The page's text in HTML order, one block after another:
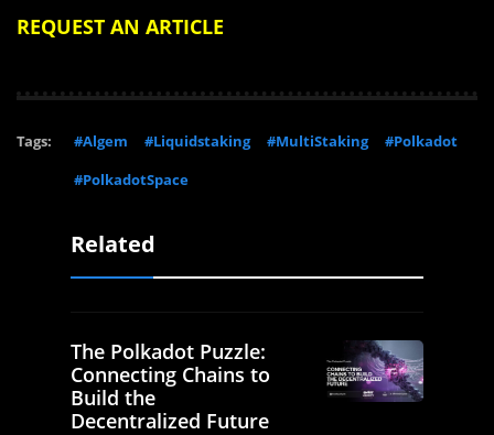
REQUEST AN ARTICLE
Tags: #Algem #Liquidstaking #MultiStaking
#Polkadot
#PolkadotSpace
Related
The Polkadot Puzzle:
Connecting Chains to
Build the
Decentralized Future